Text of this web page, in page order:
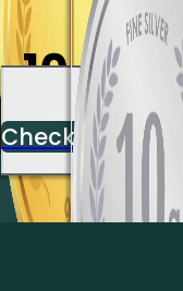
Check Now
10 gm
Check Now